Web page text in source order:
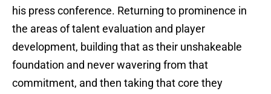
his press conference. Returning to prominence in
the areas of talent evaluation and player
development, building that as their unshakeable
foundation and never wavering from that
commitment, and then taking that core they